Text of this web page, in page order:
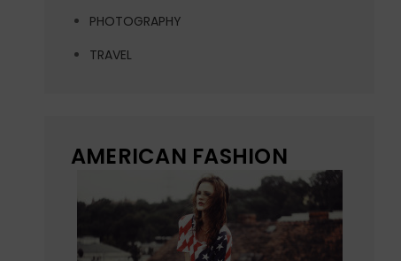
PHOTOGRAPHY
TRAVEL
AMERICAN FASHION